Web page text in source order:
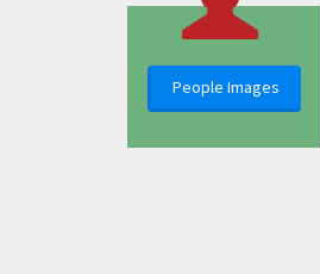
People Images